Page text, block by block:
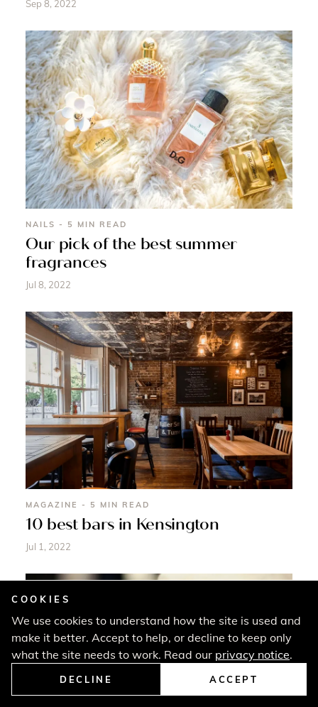
Sep 8, 2022
NAILS - 5 MIN READ
Our pick of the best summer
fragrances
Jul 8, 2022
MAGAZINE - 5 MIN READ
10 best bars in Kensington
Jul 1, 2022
COOKIES
We use cookies to understand how the site is used and
make it better. Accept to help, or decline to keep only
what the site needs to work. Read our privacy notice.
DECLINE ACCEPT